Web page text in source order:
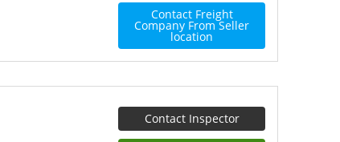
Contact Freight
Company From Seller
location
Contact Inspector